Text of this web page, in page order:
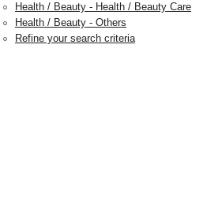
Health / Beauty - Health / Beauty Care
Health / Beauty - Others
Refine your search criteria